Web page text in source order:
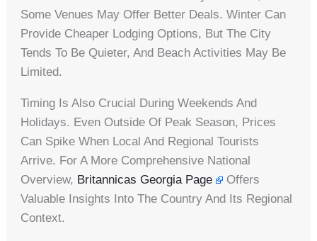
Some Venues May Offer Better Deals. Winter Can
Provide Cheaper Lodging Options, But The City
Tends To Be Quieter, And Beach Activities May Be
Limited.
Timing Is Also Crucial During Weekends And
Holidays. Even Outside Of Peak Season, Prices
Can Spike When Local And Regional Tourists
Arrive. For A More Comprehensive National
Overview, Britannicas Georgia Page
Offers
Valuable Insights Into The Country And Its Regional
Context.